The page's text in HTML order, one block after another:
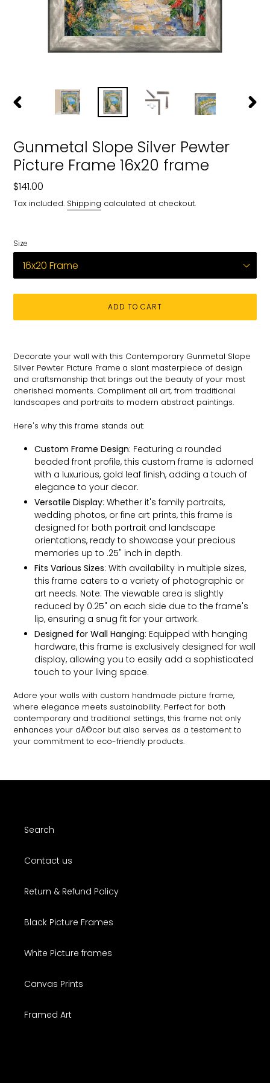
Gunmetal Slope Silver Pewter
Picture Frame 16x20 frame
Regular
price
$141.00
Tax included. Shipping calculated at checkout.
Size
ADD TO CART
to
your
cart
Decorate your wall with this Contemporary Gunmetal Slope
Silver Pewter Picture Frame a slant masterpiece of design
and craftsmanship that brings out the beauty of your most
cherished moments. Compliment all art, from traditional
landscapes and portraits to modern abstract paintings.
Here's why this frame stands out:
Custom Frame Design: Featuring a rounded
beaded front profile, this custom frame is adorned
with a luxurious, gold leaf finish, adding a touch of
elegance to your decor.
Versatile Display: Whether it's family portraits,
wedding photos, or fine art prints, this frame is
designed for both portrait and landscape
orientations, ready to showcase your precious
memories up to .25" inch in depth.
Fits Various Sizes: With availability in multiple sizes,
this frame caters to a variety of photographic or
art needs. Note: The viewable area is slightly
reduced by 0.25" on each side due to the frame's
lip, ensuring a snug fit for your artwork.
Designed for Wall Hanging: Equipped with hanging
hardware, this frame is exclusively designed for wall
display, allowing you to easily add a sophisticated
touch to your living space.
Adore your walls with custom handmade picture frame,
where elegance meets sustainability. Perfect for both
contemporary and traditional settings, this frame not only
enhances your dÃ©cor but also serves as a testament to
your commitment to eco-friendly products.
Search
Contact us
Return & Refund Policy
Black Picture Frames
White Picture frames
Canvas Prints
Framed Art